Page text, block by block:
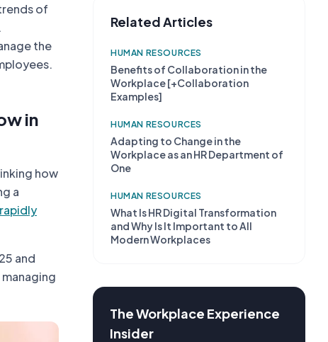
of
the
in
how
a
rapidly
and
Related Articles
HUMAN RESOURCES
Benefits of Collaboration in the
Workplace [+Collaboration
Examples]
HUMAN RESOURCES
Adapting to Change in the
Workplace as an HR Department of
One
HUMAN RESOURCES
What Is HR Digital Transformation
and Why Is It Important to All
Modern Workplaces
The Workplace Experience
Insider